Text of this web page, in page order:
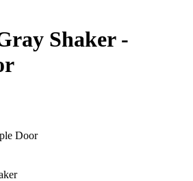
Shaker -
Door